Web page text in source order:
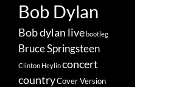
Bob Dylan
Bob dylan livebootleg
Bruce Springsteen
Clinton Heylinconcert
countryCover Version